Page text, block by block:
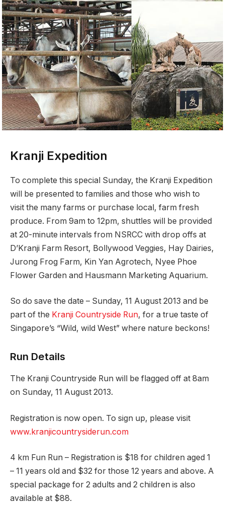
Kranji Expedition
To complete this special Sunday, the Kranji Expedition
will be presented to families and those who wish to
visit the many farms or purchase local, farm fresh
produce. From 9am to 12pm, shuttles will be provided
at 20-minute intervals from NSRCC with drop offs at
D’Kranji Farm Resort, Bollywood Veggies, Hay Dairies,
Jurong Frog Farm, Kin Yan Agrotech, Nyee Phoe
Flower Garden and Hausmann Marketing Aquarium.
So do save the date – Sunday, 11 August 2013 and be
part of the Kranji Countryside Run, for a true taste of
Singapore’s “Wild, wild West” where nature beckons!
Run Details
The Kranji Countryside Run will be flagged off at 8am
on Sunday, 11 August 2013.
Registration is now open. To sign up, please visit
www.kranjicountrysiderun.com
4 km Fun Run – Registration is $18 for children aged 1
– 11 years old and $32 for those 12 years and above. A
special package for 2 adults and 2 children is also
available at $88.